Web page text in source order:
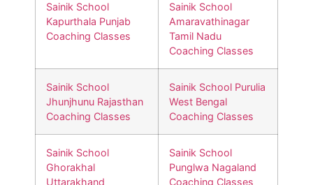
Sainik School
Kapurthala Punjab
Coaching Classes
Sainik School
Amaravathinagar
Tamil Nadu
Coaching Classes
Sainik School
Jhunjhunu Rajasthan
Coaching Classes
Sainik School Purulia
West Bengal
Coaching Classes
Sainik School
Ghorakhal
Uttarakhand
Sainik School
Punglwa Nagaland
Coaching Classes